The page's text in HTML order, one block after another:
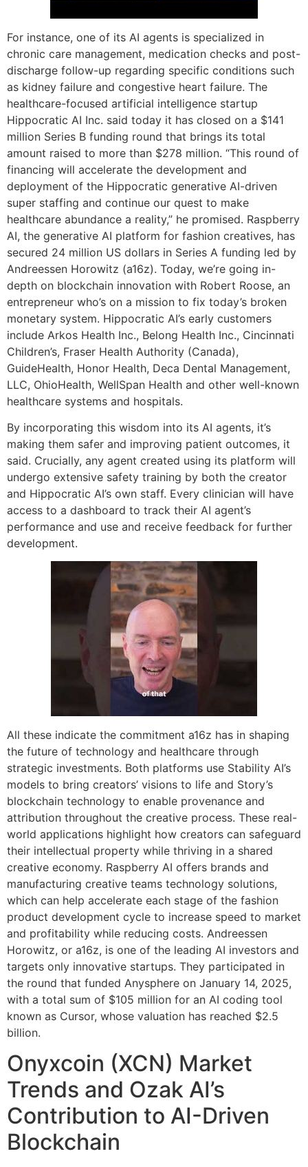
For instance, one of its AI agents is specialized in
chronic care management, medication checks and post-
discharge follow-up regarding specific conditions such
as kidney failure and congestive heart failure. The
healthcare-focused artificial intelligence startup
Hippocratic AI Inc. said today it has closed on a $141
million Series B funding round that brings its total
amount raised to more than $278 million. “This round of
financing will accelerate the development and
deployment of the Hippocratic generative AI-driven
super staffing and continue our quest to make
healthcare abundance a reality,” he promised. Raspberry
AI, the generative AI platform for fashion creatives, has
secured 24 million US dollars in Series A funding led by
Andreessen Horowitz (a16z). Today, we’re going in-
depth on blockchain innovation with Robert Roose, an
entrepreneur who’s on a mission to fix today’s broken
monetary system. Hippocratic AI’s early customers
include Arkos Health Inc., Belong Health Inc., Cincinnati
Children’s, Fraser Health Authority (Canada),
GuideHealth, Honor Health, Deca Dental Management,
LLC, OhioHealth, WellSpan Health and other well-known
healthcare systems and hospitals.
By incorporating this wisdom into its AI agents, it’s
making them safer and improving patient outcomes, it
said. Crucially, any agent created using its platform will
undergo extensive safety training by both the creator
and Hippocratic AI’s own staff. Every clinician will have
access to a dashboard to track their AI agent’s
performance and use and receive feedback for further
development.
All these indicate the commitment a16z has in shaping
the future of technology and healthcare through
strategic investments. Both platforms use Stability AI’s
models to bring creators’ visions to life and Story’s
blockchain technology to enable provenance and
attribution throughout the creative process. These real-
world applications highlight how creators can safeguard
their intellectual property while thriving in a shared
creative economy. Raspberry AI offers brands and
manufacturing creative teams technology solutions,
which can help accelerate each stage of the fashion
product development cycle to increase speed to market
and profitability while reducing costs. Andreessen
Horowitz, or a16z, is one of the leading AI investors and
targets only innovative startups. They participated in
the round that funded Anysphere on January 14, 2025,
with a total sum of $105 million for an AI coding tool
known as Cursor, whose valuation has reached $2.5
billion.
Onyxcoin (XCN) Market
Trends and Ozak AI’s
Contribution to AI-Driven
Blockchain